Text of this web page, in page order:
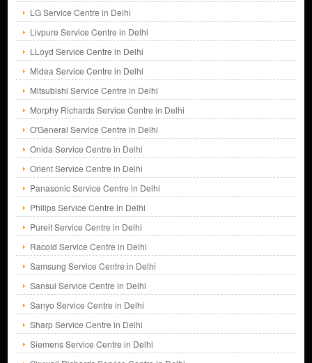
LG Service Centre in Delhi
Livpure Service Centre in Delhi
LLoyd Service Centre in Delhi
Midea Service Centre in Delhi
Mitsubishi Service Centre in Delhi
Morphy Richards Service Centre in Delhi
O'General Service Centre in Delhi
Onida Service Centre in Delhi
Orient Service Centre in Delhi
Panasonic Service Centre in Delhi
Philips Service Centre in Delhi
Pureit Service Centre in Delhi
Racold Service Centre in Delhi
Samsung Service Centre in Delhi
Sansui Service Centre in Delhi
Sanyo Service Centre in Delhi
Sharp Service Centre in Delhi
Siemens Service Centre in Delhi